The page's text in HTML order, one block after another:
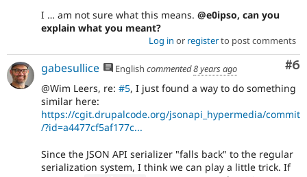
I … am not sure what this means. @e0ipso, can you
explain what you meant?
Log in or registerto post comments
#6
gabesullice English commented8 years ago
@Wim Leers, re: #5, I just found a way to do something
similar here:
https://cgit.drupalcode.org/jsonapi_hypermedia/commit
/?id=a4477cf5af177c...
Since the JSON API serializer "falls back" to the regular
serialization system, I think we can play a little trick. If